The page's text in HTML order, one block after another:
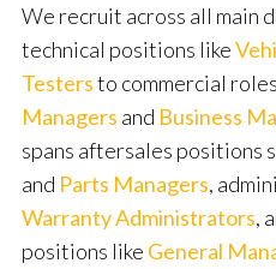
We recruit across all main
technical positions like
Testersto commercial
Managers and Business
spans aftersales positions
and Parts Managers,
Warranty Administrators,
positions like General